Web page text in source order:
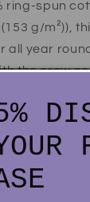
ring-spun
g/m²)),
all year
the crew
that can
or semi-
a pearlized,
grown